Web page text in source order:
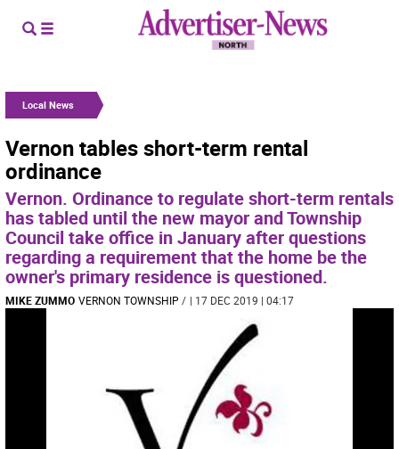
Local News
Vernon tables short-term rental
ordinance
Vernon. Ordinance to regulate short-term rentals
has tabled until the new mayor and Township
Council take office in January after questions
regarding a requirement that the home be the
owner's primary residence is questioned.
MIKE ZUMMO VERNON TOWNSHIP / | 17 DEC 2019 | 04:17